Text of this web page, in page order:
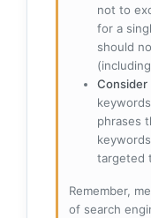
not to
for a
should
Consider
phrases
targeted
Remember,
of search